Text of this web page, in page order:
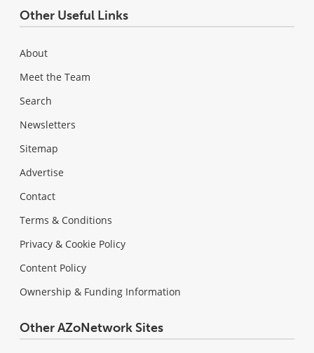
Other Useful Links
About
Meet the Team
Search
Newsletters
Sitemap
Advertise
Contact
Terms & Conditions
Privacy & Cookie Policy
Content Policy
Ownership & Funding Information
Other AZoNetwork Sites